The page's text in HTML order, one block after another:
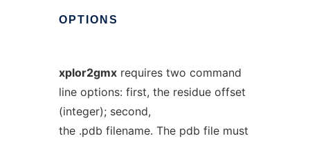
OPTIONS
xplor2gmxrequires two command
line options: first, the residue offset
(integer); second,
the .pdb filename. The pdb file must